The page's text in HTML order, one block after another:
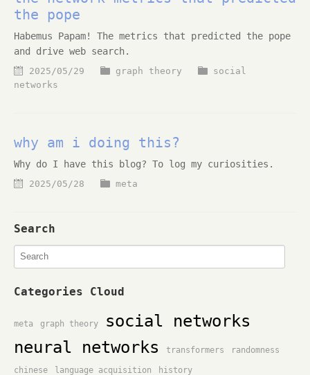
the pope
Habemus Papam! The metrics that predicted the pope
and drive web search.
2025/05/29 graph theory
social
networks
why am i doing this?
Why do I have this blog? To log my curiosities.
2025/05/28 meta
Search
Categories Cloud
meta graph theory
social networks
neural networks
transformers randomness
chinese language acquisition history